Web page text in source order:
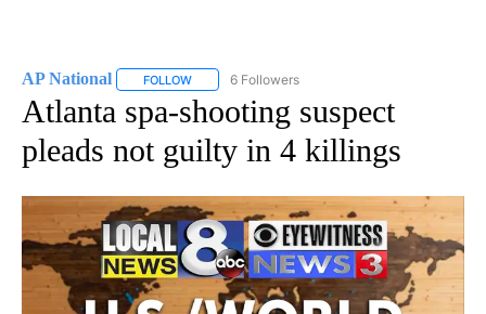
AP National FOLLOW FOLLOW "AP NATIONAL" TO RECEIVE
6 Followers
Atlanta spa-shooting suspect
pleads not guilty in 4 killings